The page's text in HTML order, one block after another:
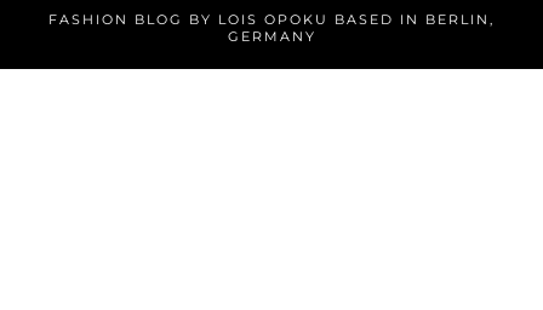
FASHION BLOG BY LOIS OPOKU BASED IN BERLIN,
GERMANY